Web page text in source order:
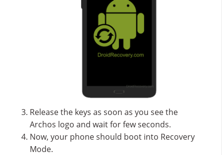
Release the keys as soon as you see the
Archos logo and wait for few seconds.
Now, your phone should boot into Recovery
Mode.